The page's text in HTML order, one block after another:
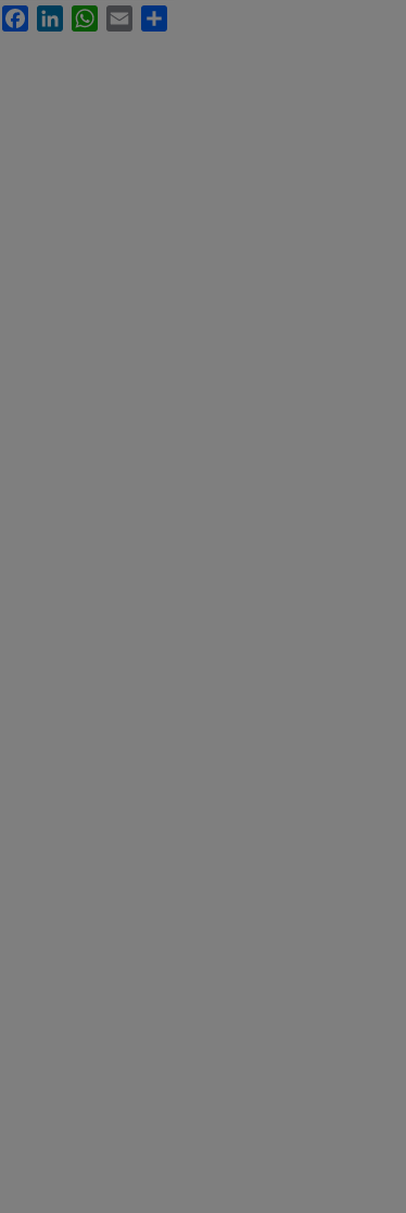
FacebookLinkedInWhatsApp
Email